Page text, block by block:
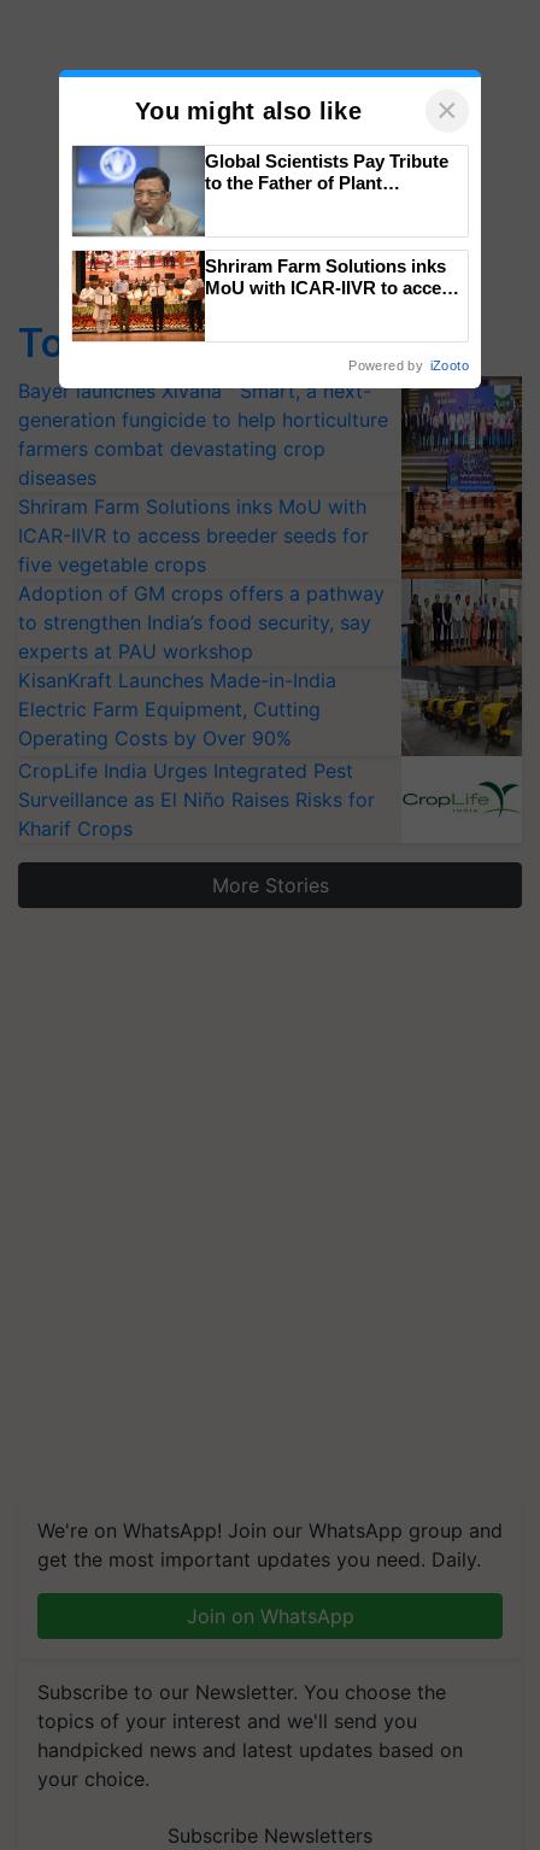
Top Stories
Bayer launches Xivana™ Smart, a next-
generation fungicide to help horticulture
farmers combat devastating crop
diseases
Shriram Farm Solutions inks MoU with
ICAR-IIVR to access breeder seeds for
five vegetable crops
Adoption of GM crops offers a pathway
to strengthen India’s food security, say
experts at PAU workshop
KisanKraft Launches Made-in-India
Electric Farm Equipment, Cutting
Operating Costs by Over 90%
CropLife India Urges Integrated Pest
Surveillance as El Niño Raises Risks for
Kharif Crops
More Stories
We're on WhatsApp! Join our WhatsApp group and
get the most important updates you need. Daily.
Join on WhatsApp
Subscribe to our Newsletter. You choose the
topics of your interest and we'll send you
handpicked news and latest updates based on
your choice.
Subscribe Newsletters
You might also like ×
Global Scientists Pay Tribute
to the Father of Plant
Shriram Farm Solutions inks
MoU with ICAR-IIVR to access
Powered by iZooto